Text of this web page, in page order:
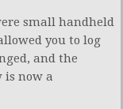
small handheld
you to log
and the
is now a